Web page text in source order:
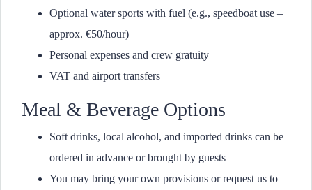
Optional water sports with fuel (e.g., speedboat use –
approx. €50/hour)
Personal expenses and crew gratuity
VAT and airport transfers
Meal & Beverage Options
Soft drinks, local alcohol, and imported drinks can be
ordered in advance or brought by guests
You may bring your own provisions or request us to